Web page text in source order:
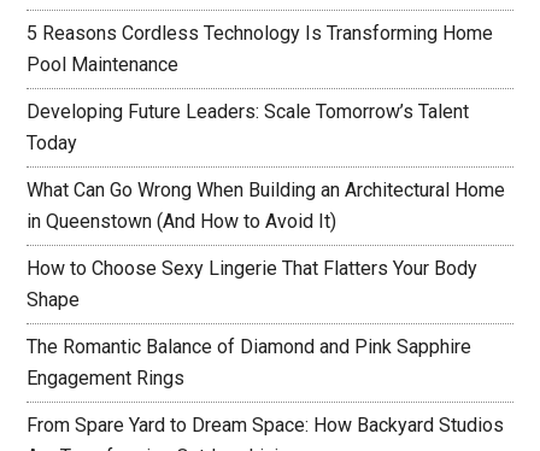
5 Reasons Cordless Technology Is Transforming Home
Pool Maintenance
Developing Future Leaders: Scale Tomorrow’s Talent
Today
What Can Go Wrong When Building an Architectural Home
in Queenstown (And How to Avoid It)
How to Choose Sexy Lingerie That Flatters Your Body
Shape
The Romantic Balance of Diamond and Pink Sapphire
Engagement Rings
From Spare Yard to Dream Space: How Backyard Studios